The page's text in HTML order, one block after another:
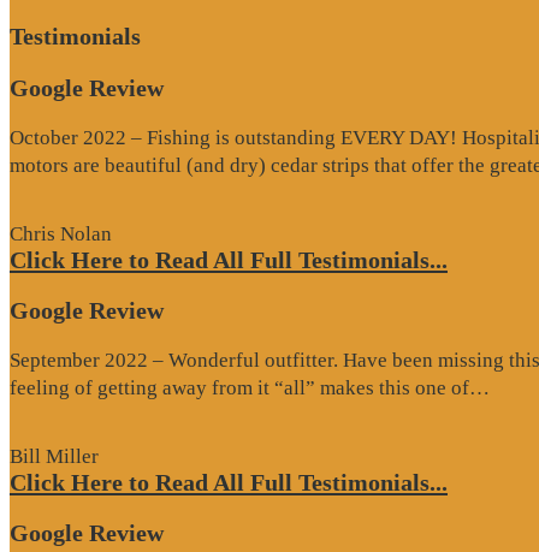
Testimonials
Google Review
October 2022 – Fishing is outstanding EVERY DAY!
motors are beautiful (and dry) cedar strips that offer the
Chris Nolan
Click Here to Read All Full Testimonials...
Google Review
September 2022 – Wonderful outfitter. Have been missing
feeling of getting away from it “all” makes this one of…
Bill Miller
Click Here to Read All Full Testimonials...
Google Review